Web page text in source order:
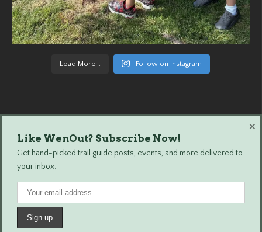
Load More... Follow on Instagram
Wenatchee Outdoors © 2024 All Rights Reserved.
Like WenOut? Subscribe Now!
Get hand-picked trail guide posts, events, and more delivered to
your inbox.
×